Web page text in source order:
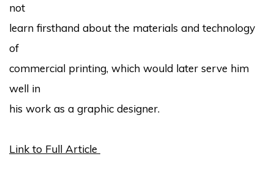
not
learn firsthand about the materials and technology
of
commercial printing, which would later serve him
well in
his work as a graphic designer.
Link to Full Article